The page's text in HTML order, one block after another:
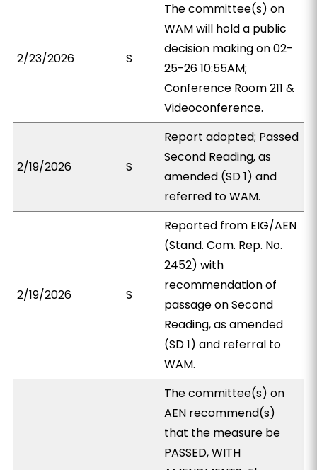
2/23/2026 S
The committee(s) on
WAM will hold a public
decision making on 02-
25-26 10:55AM;
Conference Room 211 &
Videoconference.
2/19/2026 S
Report adopted; Passed
Second Reading, as
amended (SD 1) and
referred to WAM.
2/19/2026 S
Reported from EIG/AEN
(Stand. Com. Rep. No.
2452) with
recommendation of
passage on Second
Reading, as amended
(SD 1) and referral to
WAM.
The committee(s) on
AEN recommend(s)
that the measure be
PASSED, WITH